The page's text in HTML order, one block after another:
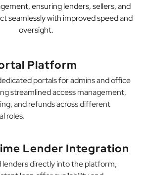
ensuring lenders, sellers, and
seamlessly with improved speed and
oversight.
Platform
portals for admins and office
streamlined access management,
and refunds across different
roles.
Lender Integration
directly into the platform,